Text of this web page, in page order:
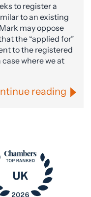
to register a
to an existing
may oppose
the “applied for”
to the registered
where we at
reading